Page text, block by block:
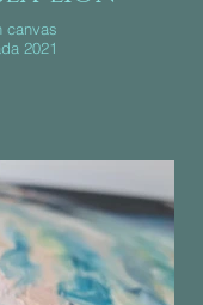
canvas
2021